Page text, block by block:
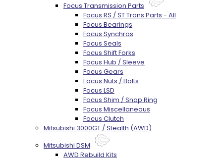
Focus Transmission Parts
Focus RS / ST Trans Parts - All
Focus Bearings
Focus Synchros
Focus Seals
Focus Shift Forks
Focus Hub / Sleeve
Focus Gears
Focus Nuts / Bolts
Focus LSD
Focus Shim / Snap Ring
Focus Miscellaneous
Focus Clutch
Mitsubishi 3000GT / Stealth (AWD)
Mitsubishi DSM
AWD Rebuild Kits